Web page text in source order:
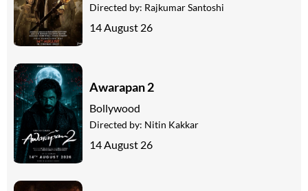
Directed by: Rajkumar Santoshi
14 August 26
Awarapan 2
Bollywood
Directed by: Nitin Kakkar
14 August 26